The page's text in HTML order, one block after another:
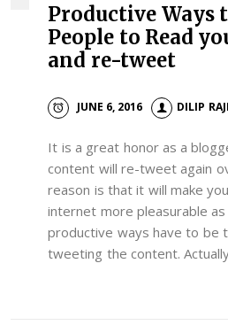
Productive Ways
People to Read
and re-tweet
JUNE 6, 2016 DILIP
It is a great honor as a
content will re-tweet again
reason is that it will make
internet more pleasurable as
productive ways have to be
tweeting the content.